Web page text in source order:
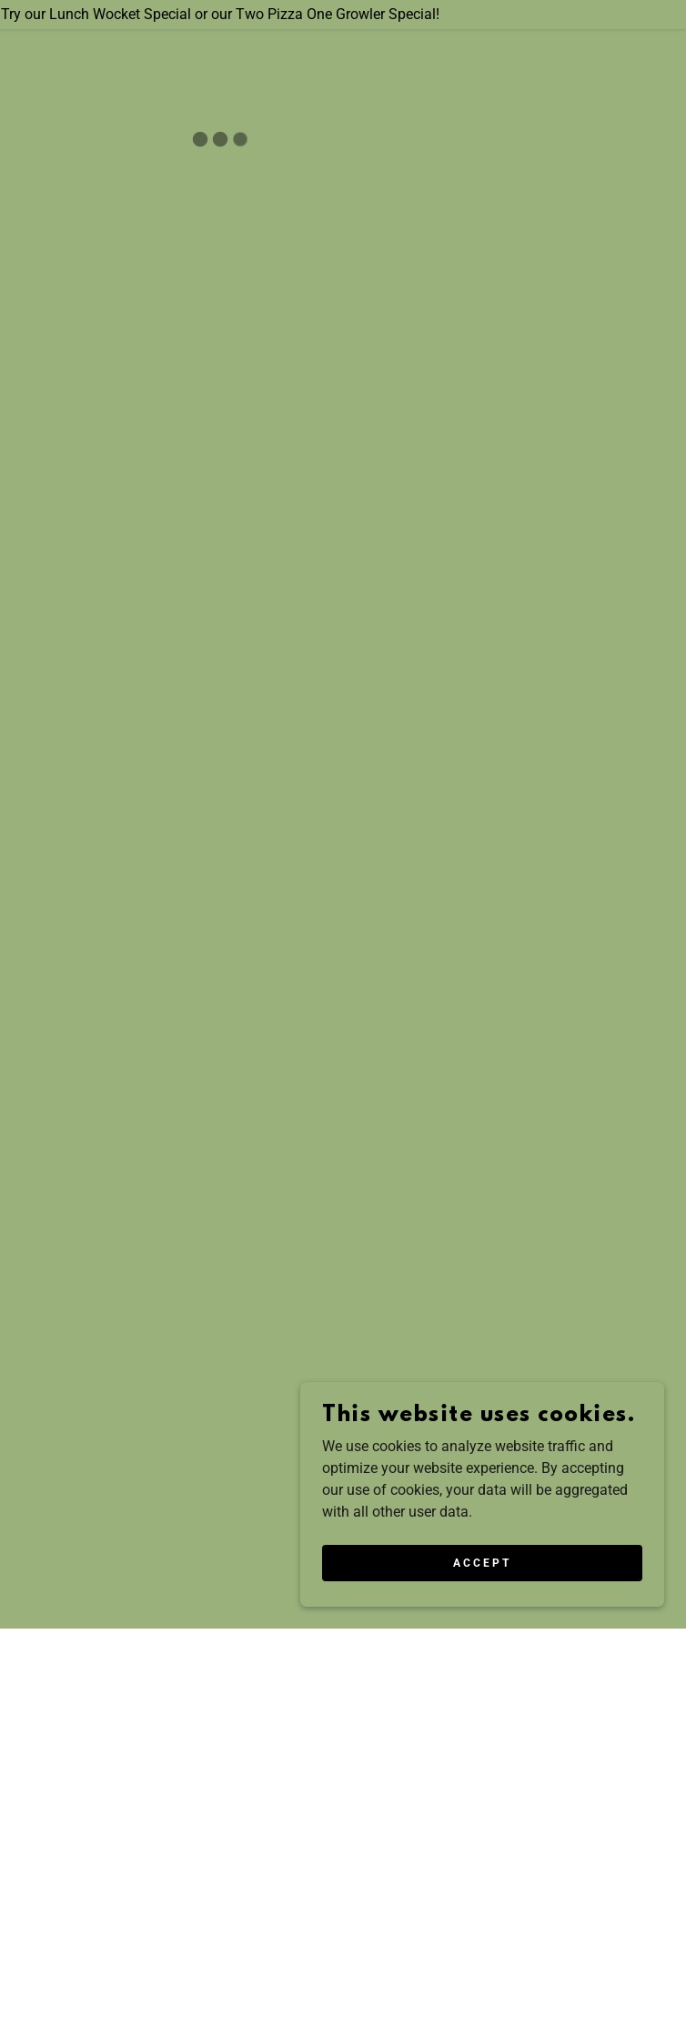
Try our Lunch Wocket Special or our Two Pizza One Growler Special!
This website uses cookies.
We use cookies to analyze website traffic and
optimize your website experience. By accepting
our use of cookies, your data will be aggregated
with all other user data.
ACCEPT